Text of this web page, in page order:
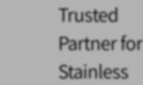
Trusted
Partner for
Stainless